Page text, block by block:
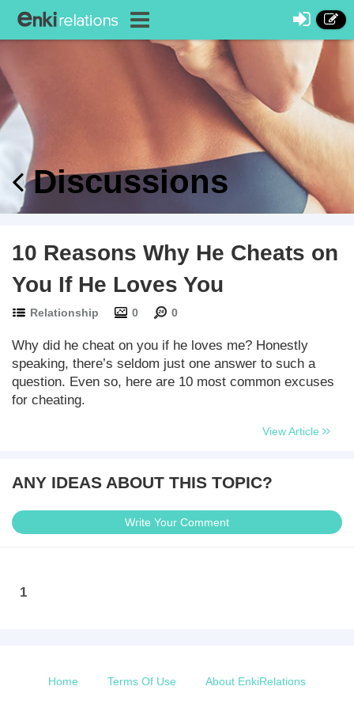
Discussions
10 Reasons Why He Cheats on
You If He Loves You
Relationship 0 0
Why did he cheat on you if he loves me? Honestly
speaking, there’s seldom just one answer to such a
question. Even so, here are 10 most common excuses
for cheating.
View Article
ANY IDEAS ABOUT THIS TOPIC?
Write Your Comment
1
Home Terms Of Use About EnkiRelations